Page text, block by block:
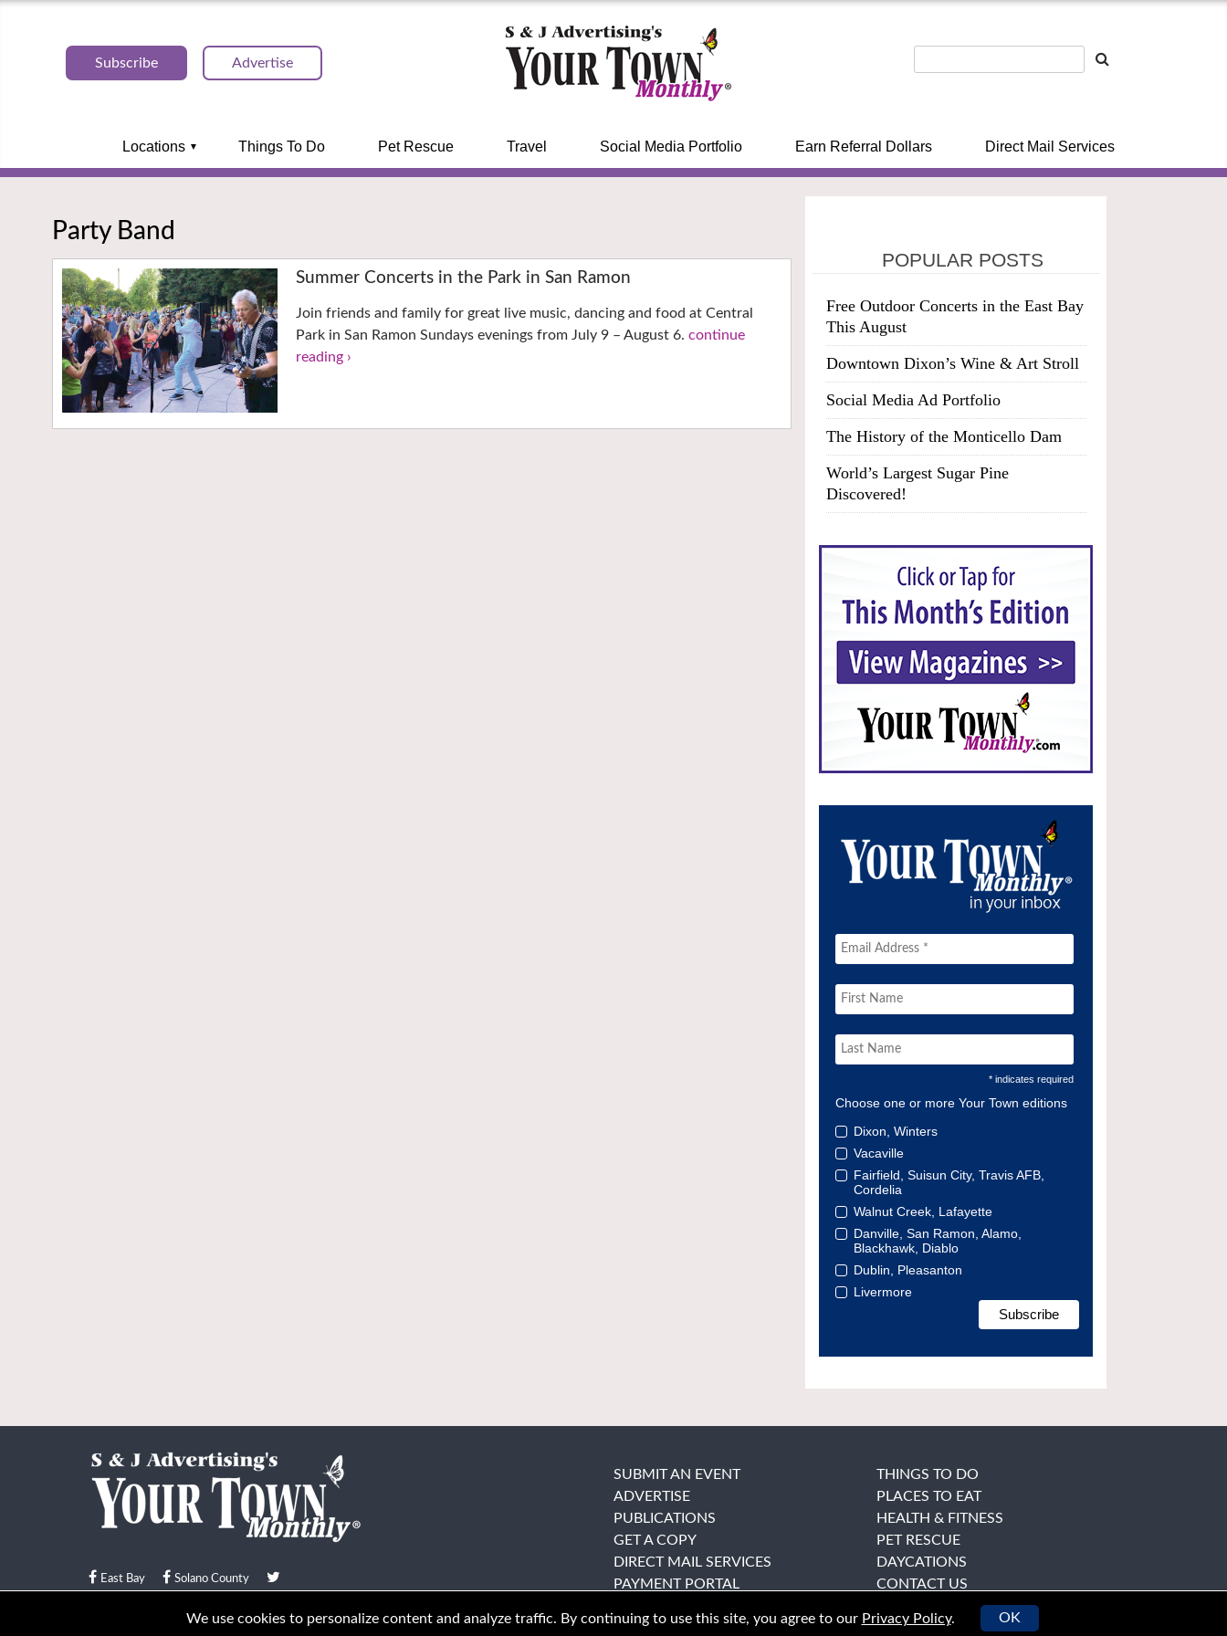
Subscribe Advertise
Locations Things To Do Pet Rescue Travel Social Media Portfolio Earn Referral Dollars Direct Mail Services
Party Band
Summer Concerts in the Park in San Ramon
Join friends and family for great live music, dancing and food at Central
Park in San Ramon Sundays evenings from July 9 – August 6.continue
reading ›
POPULAR POSTS
Free Outdoor Concerts in the East Bay
This August
Downtown Dixon’s Wine & Art Stroll
Social Media Ad Portfolio
The History of the Monticello Dam
World’s Largest Sugar Pine
Discovered!
* indicates required
Choose one or more Your Town editions
Dixon, Winters
Vacaville
Fairfield, Suisun City, Travis AFB,
Cordelia
Walnut Creek, Lafayette
Danville, San Ramon, Alamo,
Blackhawk, Diablo
Dublin, Pleasanton
Livermore
East Bay Solano County
© Your Town Monthly 2026. All Rights Reserved
SUBMIT AN EVENT
ADVERTISE
PUBLICATIONS
GET A COPY
DIRECT MAIL SERVICES
PAYMENT PORTAL
THINGS TO DO
PLACES TO EAT
HEALTH & FITNESS
PET RESCUE
DAYCATIONS
CONTACT US
We use cookies to personalize content and analyze traffic. By continuing to use this site, you agree to our Privacy Policy. OK